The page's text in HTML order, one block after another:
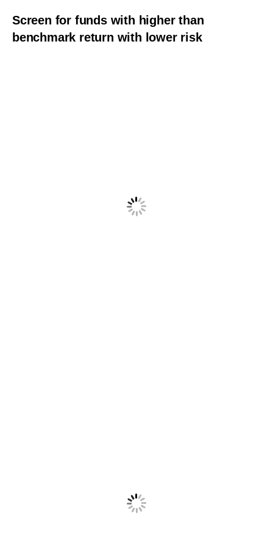
Screen for funds with higher than
benchmark return with lower risk